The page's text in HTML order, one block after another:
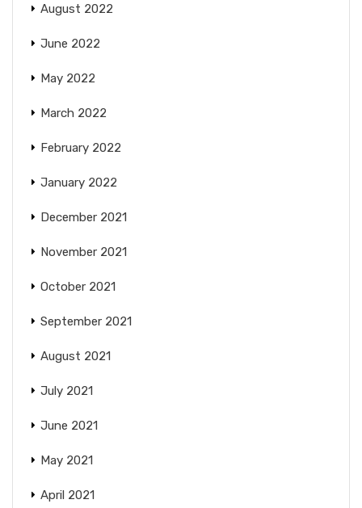
August 2022
June 2022
May 2022
March 2022
February 2022
January 2022
December 2021
November 2021
October 2021
September 2021
August 2021
July 2021
June 2021
May 2021
April 2021